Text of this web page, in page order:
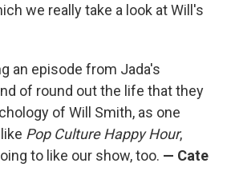
we really take a look at Will's
an episode from Jada's
of round out the life that they
of Will Smith, as one
Pop Culture Happy Hour,
to like our show, too. — Cate